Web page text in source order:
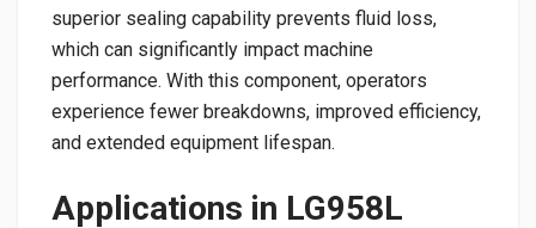
superior sealing capability prevents fluid loss,
which can significantly impact machine
performance. With this component, operators
experience fewer breakdowns, improved efficiency,
and extended equipment lifespan.
Applications in LG958L